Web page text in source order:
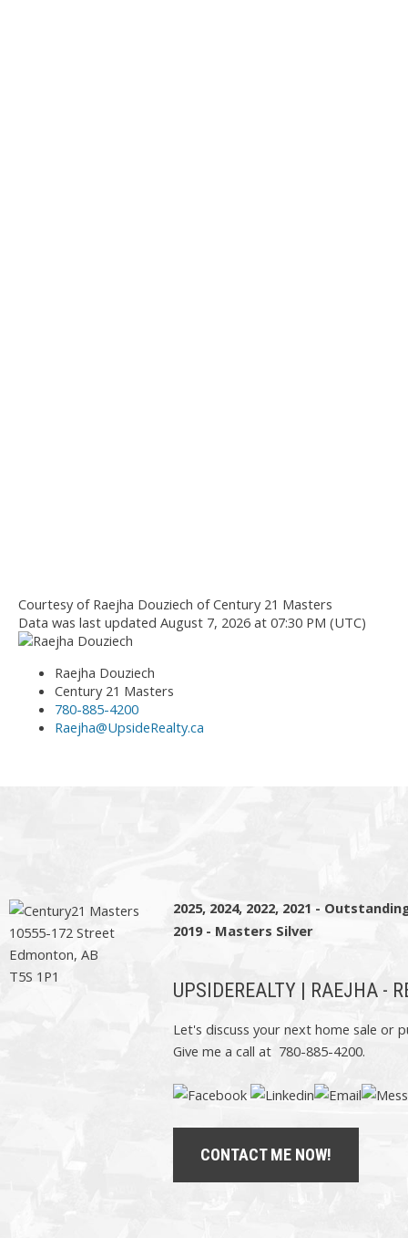
Courtesy of Raejha Douziech of Century 21 Masters
Data was last updated August 7, 2026 at 07:30 PM (UTC)
Raejha Douziech
Century 21 Masters
780-885-4200
Raejha@UpsideRealty.ca
10555-172 Street
Edmonton, AB
T5S 1P1
2025, 2024, 2022, 2021 -
2019 - Masters Silver
UPSIDEREALTY | RAEJHA -
Let's discuss your next home sale or
Give me a call at 780-885-4200.
CONTACT ME NOW!